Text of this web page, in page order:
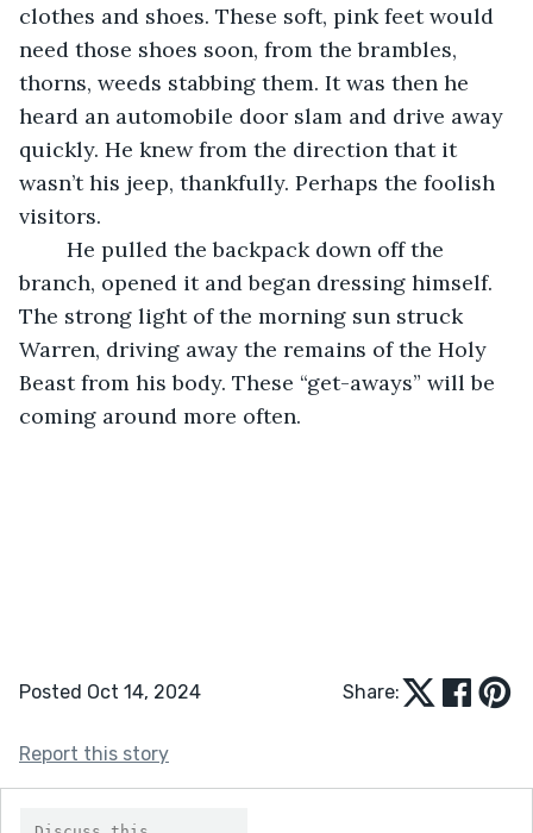
clothes and shoes. These soft, pink feet would
need those shoes soon, from the brambles,
thorns, weeds stabbing them. It was then he
heard an automobile door slam and drive away
quickly. He knew from the direction that it
wasn’t his jeep, thankfully. Perhaps the foolish
visitors.
branch, opened it and began dressing himself.
The strong light of the morning sun struck
Warren, driving away the remains of the Holy
Beast from his body. These “get-aways” will be
coming around more often.
Posted Oct 14, 2024 Share:
Report this story